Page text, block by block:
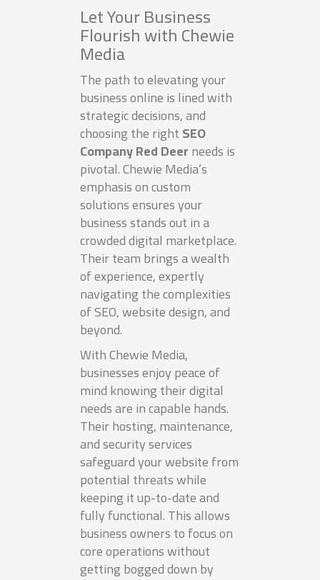
Let Your Business
Flourish with Chewie
Media
The path to elevating your
business online is lined with
strategic decisions, and
choosing the rightSEO
Company Red Deerneeds is
pivotal. Chewie Media’s
emphasis on custom
solutions ensures your
business stands out in a
crowded digital marketplace.
Their team brings a wealth
of experience, expertly
navigating the complexities
of SEO, website design, and
beyond.
With Chewie Media,
businesses enjoy peace of
mind knowing their digital
needs are in capable hands.
Their hosting, maintenance,
and security services
safeguard your website from
potential threats while
keeping it up-to-date and
fully functional. This allows
business owners to focus on
core operations without
getting bogged down by